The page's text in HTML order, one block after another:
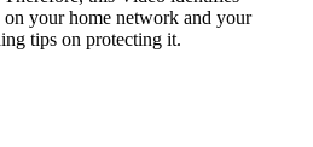
your home network and your
tips on protecting it.